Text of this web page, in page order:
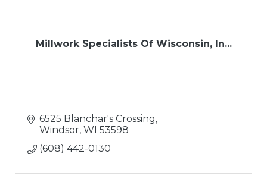
Millwork Specialists Of Wisconsin, In...
6525 Blanchar's Crossing
Windsor WI 53598
(608) 442-0130